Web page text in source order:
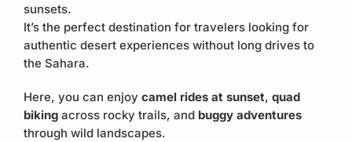
sunsets.
It’s the perfect destination for travelers looking for
authentic desert experiences without long drives to
the Sahara.
Here, you can enjoy camel rides at sunset, quad
biking across rocky trails, and buggy adventures
through wild landscapes.